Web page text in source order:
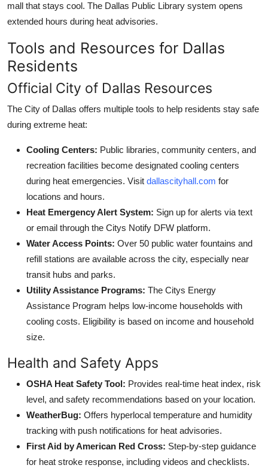
mall that stays cool. The Dallas Public Library system opens
extended hours during heat advisories.
Tools and Resources for Dallas
Residents
Official City of Dallas Resources
The City of Dallas offers multiple tools to help residents stay safe
during extreme heat:
Cooling Centers: Public libraries, community centers, and
recreation facilities become designated cooling centers
during heat emergencies. Visit dallascityhall.com for
locations and hours.
Heat Emergency Alert System: Sign up for alerts via text
or email through the Citys Notify DFW platform.
Water Access Points: Over 50 public water fountains and
refill stations are available across the city, especially near
transit hubs and parks.
Utility Assistance Programs: The Citys Energy
Assistance Program helps low-income households with
cooling costs. Eligibility is based on income and household
size.
Health and Safety Apps
OSHA Heat Safety Tool: Provides real-time heat index, risk
level, and safety recommendations based on your location.
WeatherBug: Offers hyperlocal temperature and humidity
tracking with push notifications for heat advisories.
First Aid by American Red Cross: Step-by-step guidance
for heat stroke response, including videos and checklists.